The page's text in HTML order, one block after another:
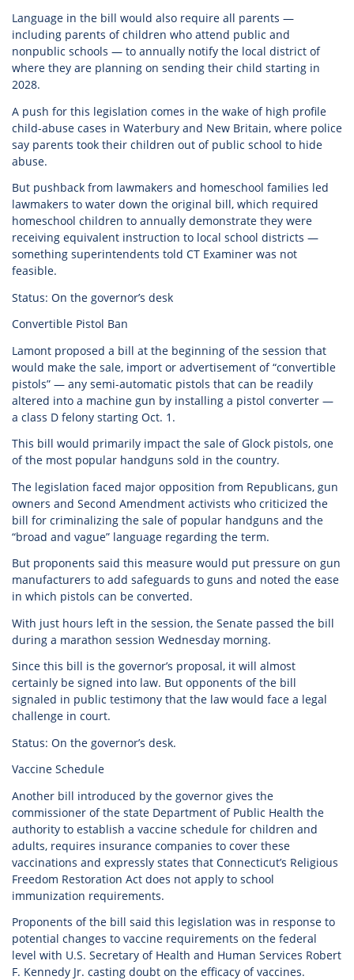
Language in the bill would also require all parents —
including parents of children who attend public and
nonpublic schools — to annually notify the local district of
where they are planning on sending their child starting in
2028.
A push for this legislation comes in the wake of high profile
child-abuse cases in Waterbury and New Britain, where police
say parents took their children out of public school to hide
abuse.
But pushback from lawmakers and homeschool families led
lawmakers to water down the original bill, which required
homeschool children to annually demonstrate they were
receiving equivalent instruction to local school districts —
something superintendents told CT Examiner was not
feasible.
Status: On the governor’s desk
Convertible Pistol Ban
Lamont proposed a bill at the beginning of the session that
would make the sale, import or advertisement of “convertible
pistols” — any semi-automatic pistols that can be readily
altered into a machine gun by installing a pistol converter —
a class D felony starting Oct. 1.
This bill would primarily impact the sale of Glock pistols, one
of the most popular handguns sold in the country.
The legislation faced major opposition from Republicans, gun
owners and Second Amendment activists who criticized the
bill for criminalizing the sale of popular handguns and the
“broad and vague” language regarding the term.
But proponents said this measure would put pressure on gun
manufacturers to add safeguards to guns and noted the ease
in which pistols can be converted.
With just hours left in the session, the Senate passed the bill
during a marathon session Wednesday morning.
Since this bill is the governor’s proposal, it will almost
certainly be signed into law. But opponents of the bill
signaled in public testimony that the law would face a legal
challenge in court.
Status: On the governor’s desk.
Vaccine Schedule
Another bill introduced by the governor gives the
commissioner of the state Department of Public Health the
authority to establish a vaccine schedule for children and
adults, requires insurance companies to cover these
vaccinations and expressly states that Connecticut’s Religious
Freedom Restoration Act does not apply to school
immunization requirements.
Proponents of the bill said this legislation was in response to
potential changes to vaccine requirements on the federal
level with U.S. Secretary of Health and Human Services Robert
F. Kennedy Jr. casting doubt on the efficacy of vaccines.